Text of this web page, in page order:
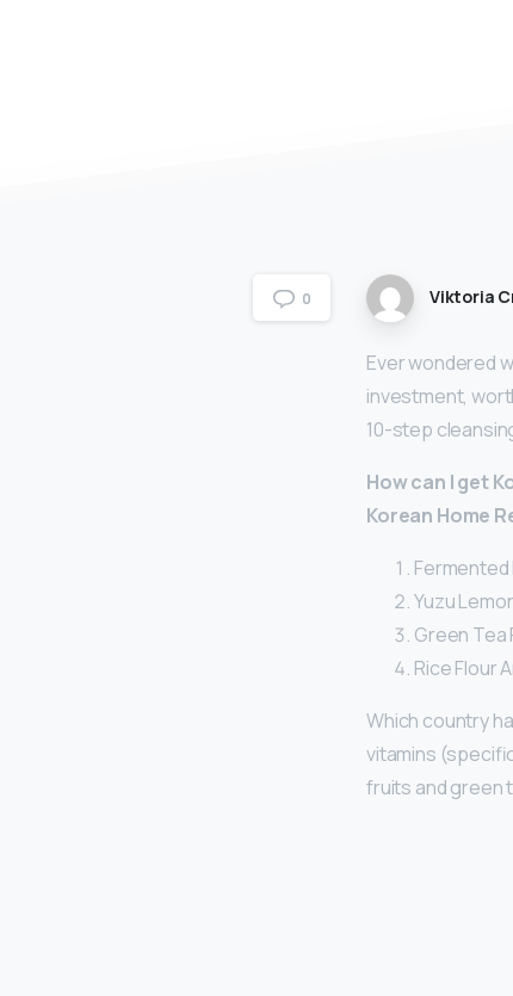
0 Viktoria
Ever wondered
investment,
10-step
How can I get
Korean Home
Fermented
Yuzu
Green Tea
Rice Flour
Which country
vitamins
fruits and green